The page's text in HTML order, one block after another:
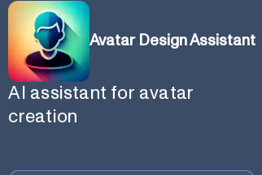
Avatar Design Assistant
AI assistant for avatar
creation